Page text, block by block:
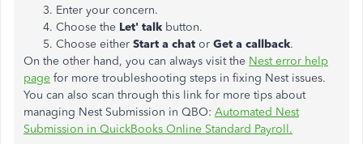
Enter your concern.
Choose the Let' talk button.
Choose either Start a chat or Get a callback.
On the other hand, you can always visit the Nest error help
page for more troubleshooting steps in fixing Nest issues.
You can also scan through this link for more tips about
managing Nest Submission in QBO: Automated Nest
Submission in QuickBooks Online Standard Payroll.